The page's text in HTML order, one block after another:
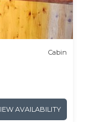
Cabin
AVAILABILITY